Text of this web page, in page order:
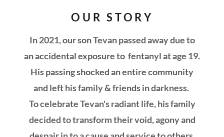
OUR STORY
In 2021, our son Tevan passed away due to
an accidental exposure to fentanyl at age 19.
His passing shocked an entire community
and left his family & friends in darkness.
To celebrate Tevan's radiant life, his family
decided to transform their void, agony and